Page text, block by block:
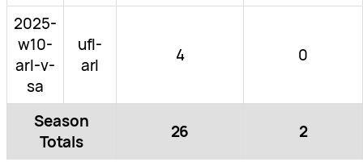
2025-
w10-
arl-v-
sa
ufl-
arl
4 0
Season
Totals
26 2